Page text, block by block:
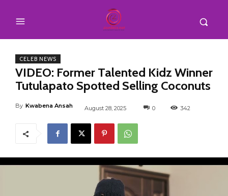
CELEB NEWS
VIDEO: Former Talented Kidz Winner
Tutulapato Spotted Selling Coconuts
By Kwabena Ansah August 28, 2025 0 342